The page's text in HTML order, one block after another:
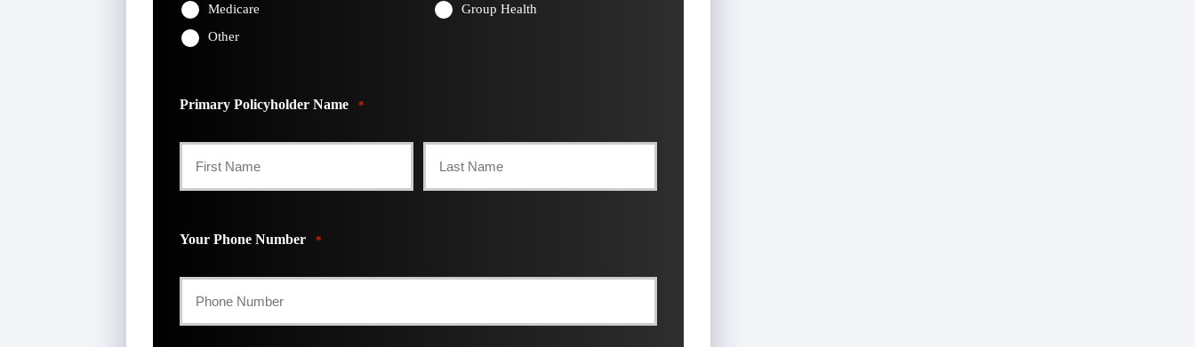
Medicare
Group Health
Other
Primary Policyholder Name *
Your Phone Number *